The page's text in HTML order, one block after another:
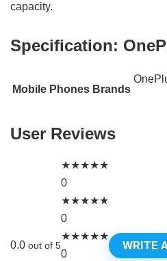
capacity.
Specification:
Mobile Phones Brands
User Reviews
0.0 out of 5
★★★★★
0
★★★★★
0
★★★★★
0
WRITE